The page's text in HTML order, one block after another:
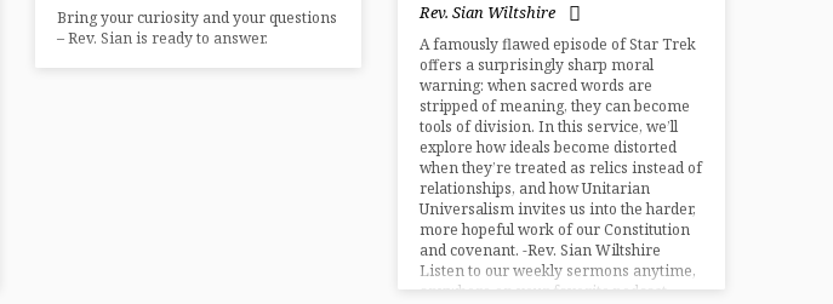
Bring your curiosity and your questions
– Rev. Sian is ready to answer.
Rev. Sian Wiltshire
A famously flawed episode of Star Trek
offers a surprisingly sharp moral
warning: when sacred words are
stripped of meaning, they can become
tools of division. In this service, we’ll
explore how ideals become distorted
when they’re treated as relics instead of
relationships, and how Unitarian
Universalism invites us into the harder,
more hopeful work of our Constitution
and covenant. -Rev. Sian Wiltshire
Listen to our weekly sermons anytime,
anywhere on your favorite podcast